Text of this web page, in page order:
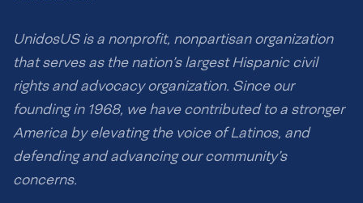
UnidosUS is a nonprofit, nonpartisan organization
that serves as the nation’s largest Hispanic civil
rights and advocacy organization. Since our
founding in 1968, we have contributed to a stronger
America by elevating the voice of Latinos, and
defending and advancing our community’s
concerns.